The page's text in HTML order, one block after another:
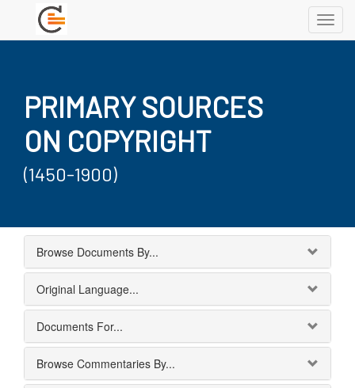
PRIMARY SOURCES
ON COPYRIGHT
(1450-1900)
Browse Documents By...
Original Language...
Documents For...
Browse Commentaries By...